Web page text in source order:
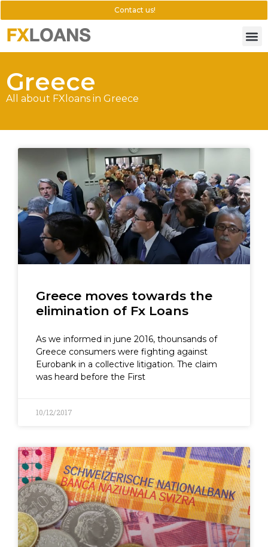
Contact us!
Greece
All about FXloans in Greece
Greece moves towards the
elimination of Fx Loans
As we informed in june 2016, thounsands of
Greece consumers were fighting against
Eurobank in a collective litigation. The claim
was heard before the First
10/12/2017